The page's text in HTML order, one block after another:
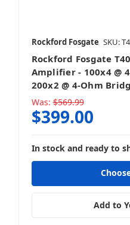
Rockford Fosgate SKU:
Rockford Fosgate
Amplifier - 100x4 @
200x2 @ 4-Ohm
Was: $569.99
$399.00
In stock and ready to
Add to